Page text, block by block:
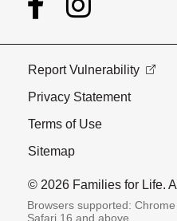
Report Vulnerability
Privacy Statement
Terms of Use
Sitemap
© 2026 Families for Life.
Browsers supported:
Safari 16 and above.